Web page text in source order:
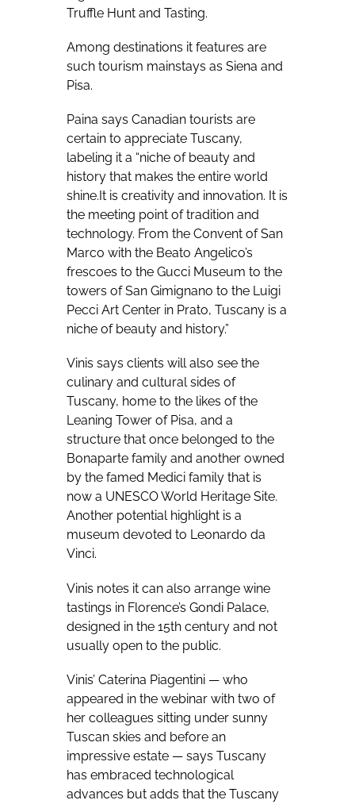
Truffle Hunt and Tasting.
Among destinations it features are
such tourism mainstays as Siena and
Pisa.
Paina says Canadian tourists are
certain to appreciate Tuscany,
labeling it a “niche of beauty and
history that makes the entire world
shine.It is creativity and innovation. It is
the meeting point of tradition and
technology. From the Convent of San
Marco with the Beato Angelico’s
frescoes to the Gucci Museum to the
towers ofSan Gimignano to the Luigi
Pecci Art Center in Prato, Tuscany is a
niche of beauty and history.”
Vinis says clients will also see the
culinary and cultural sides of
Tuscany, home to the likes of the
Leaning Tower of Pisa, and a
structure that once belonged to the
Bonaparte family and another owned
by the famed Medici family that is
now a UNESCO World Heritage Site.
Another potential highlight is a
museum devoted to Leonardo da
Vinci.
Vinis notes it can also arrange wine
tastings in Florence’s Gondi Palace,
designed in the 15th century and not
usually open to the public.
Vinis’ Caterina Piagentini — who
appeared in the webinar with two of
her colleagues sitting under sunny
Tuscan skies and before an
impressive estate — says Tuscany
has embraced technological
advances but adds that the Tuscany